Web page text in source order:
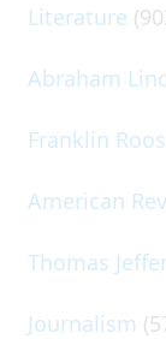
Literature
Abraham
Franklin
American
Thomas
Journalism